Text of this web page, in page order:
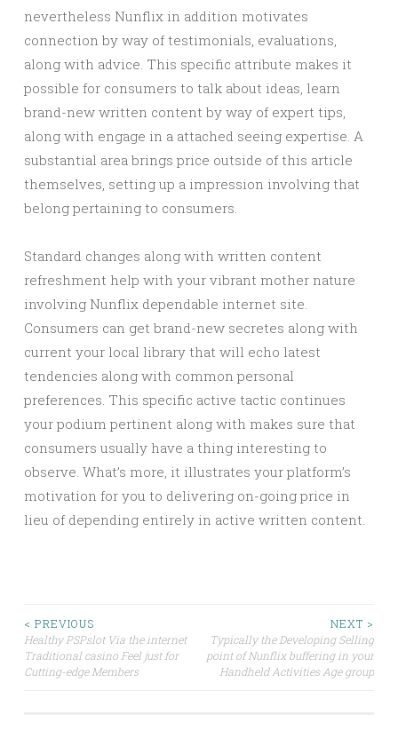
nevertheless Nunflix in addition motivates
connection by way of testimonials, evaluations,
along with advice. This specific attribute makes it
possible for consumers to talk about ideas, learn
brand-new written content by way of expert tips,
along with engage in a attached seeing expertise. A
substantial area brings price outside of this article
themselves, setting up a impression involving that
belong pertaining to consumers.
Standard changes along with written content
refreshment help with your vibrant mother nature
involving Nunflix dependable internet site.
Consumers can get brand-new secretes along with
current your local library that will echo latest
tendencies along with common personal
preferences. This specific active tactic continues
your podium pertinent along with makes sure that
consumers usually have a thing interesting to
observe. What’s more, it illustrates your platform’s
motivation for you to delivering on-going price in
lieu of depending entirely in active written content.
Post
navigation
< PREVIOUS
Healthy PSPslot Via the internet
Traditional casino Feel just for
Cutting-edge Members
NEXT >
Typically the Developing Selling
point of Nunflix buffering in your
Handheld Activities Age group